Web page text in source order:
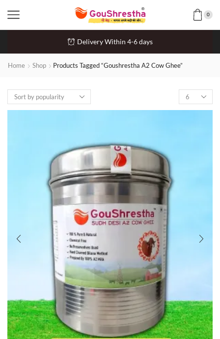
0
Delivery Within 4-6 days
Home Shop Products Tagged “Goushrestha A2 Cow Ghee”